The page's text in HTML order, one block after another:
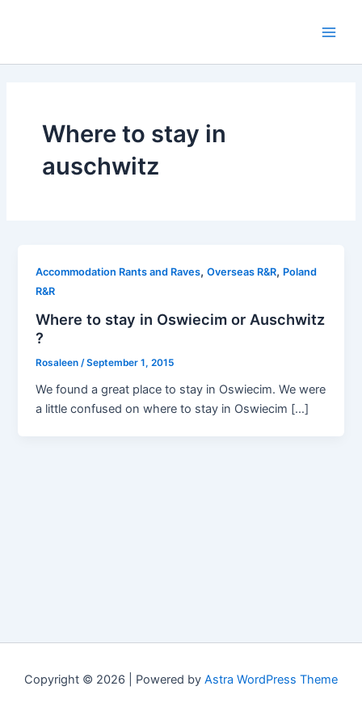
Where to stay in
auschwitz
Accommodation Rants and Raves,Overseas R&R, Poland
R&R
Where to stay in Oswiecim or Auschwitz
?
Rosaleen/September 1, 2015
We found a great place to stay in Oswiecim. We were
a little confused on where to stay in Oswiecim […]
Copyright © 2026 | Powered by Astra WordPress Theme